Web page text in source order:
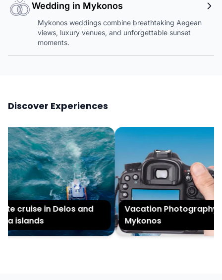
Wedding in Mykonos
Mykonos weddings combine breathtaking Aegean
views, luxury venues, and unforgettable sunset
moments.
Discover Experiences
cruise in Delos and
islands
Vacation Photography in
Mykonos